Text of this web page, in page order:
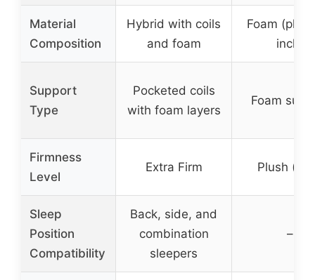
Material
Composition
Hybrid with coils
and foam
Foam
inch)
Support
Type
Pocketed coils
with foam layers
Foam
Firmness
Level
Extra Firm Plush
Sleep
Position
Compatibility
Back, side, and
combination
sleepers
–